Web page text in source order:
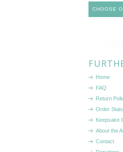
CHOOSE
Home
FAQ
Return
Order
Keepsake
About the
Contact